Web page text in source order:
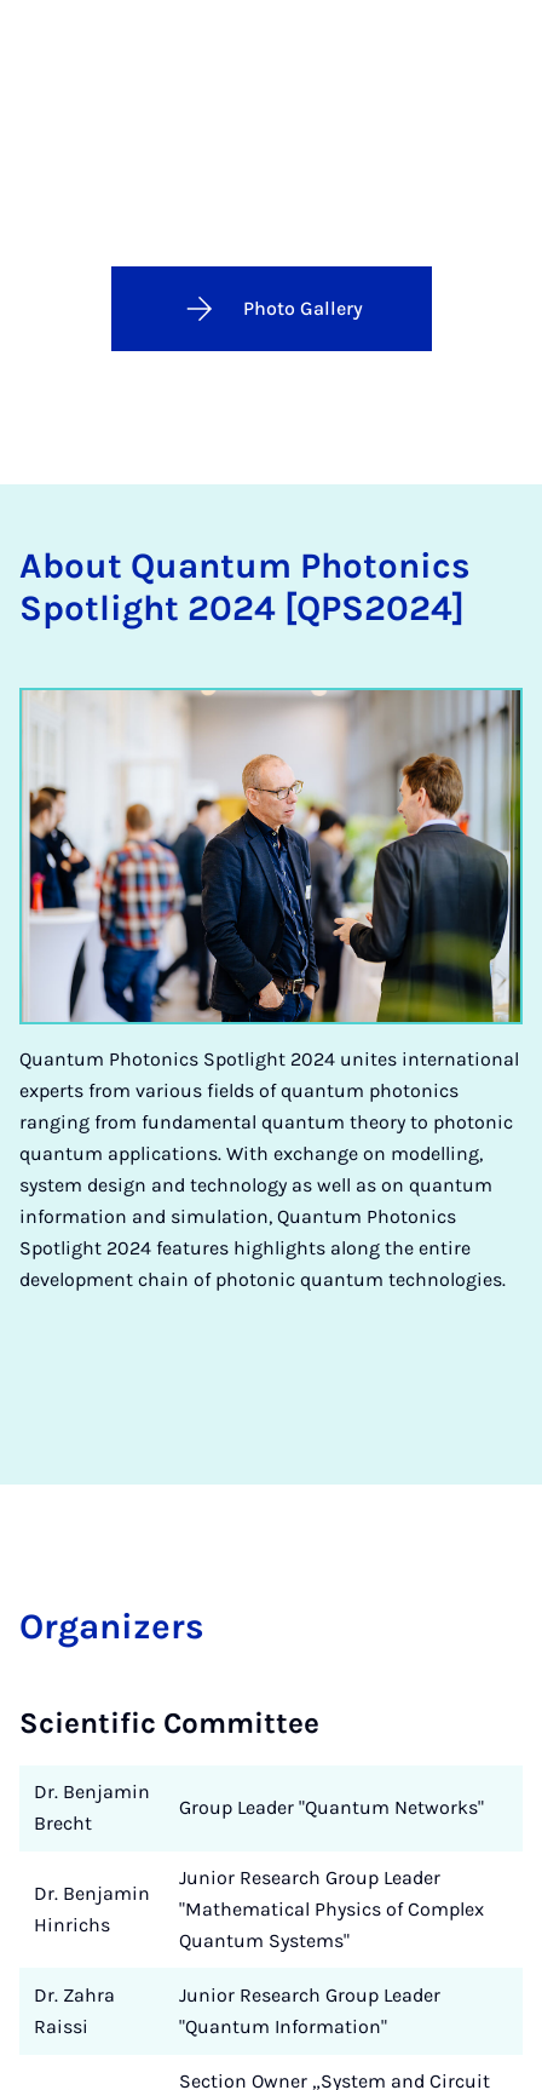
Photo Gallery
About Quantum Photon­ics
Spot­light 2024 [QPS2024]
Quantum Photonics Spotlight 2024 unites international
experts from various fields of quantum photonics
ranging from fundamental quantum theory to photonic
quantum applications. With exchange on modelling,
system design and technology as well as on quantum
information and simulation, Quantum Photonics
Spotlight 2024 features highlights along the entire
development chain of photonic quantum technologies.
Or­gan­izers
Scientific Committee
Dr. Benjamin
Brecht
Group Leader "Quantum Networks"
Dr. Benjamin
Hinrichs
Junior Research Group Leader
"Mathematical Physics of Complex
Quantum Systems"
Dr. Zahra
Raissi
Junior Research Group Leader
"Quantum Information"
Section Owner „System and Circuit